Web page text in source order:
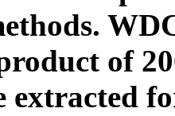
of
extracted